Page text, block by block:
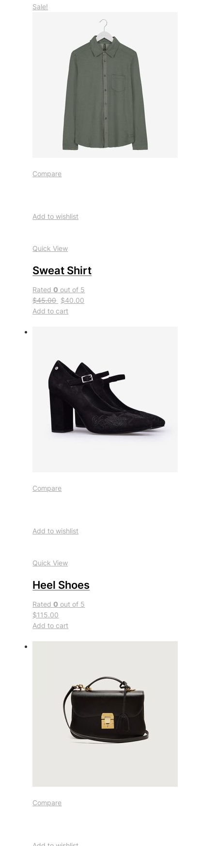
Sale!
Compare
Add to wishlist
Quick View
Sweat Shirt
Rated0 out of 5
$45.00 $40.00
Add to cart
Compare
Add to wishlist
Quick View
Heel Shoes
Rated0 out of 5
$115.00
Add to cart
Compare